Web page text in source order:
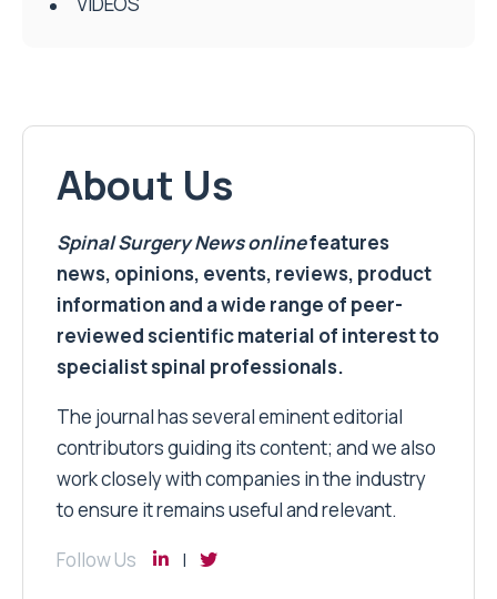
About Us
Spinal Surgery Newsonlinefeatures
news, opinions, events, reviews, product
information and a wide range of peer-
reviewed scientific material of interest to
specialist spinal professionals.
The journal has several eminent editorial
contributors guiding its content; and we also
work closely with companies in the industry
to ensure it remains useful and relevant.
Follow Us